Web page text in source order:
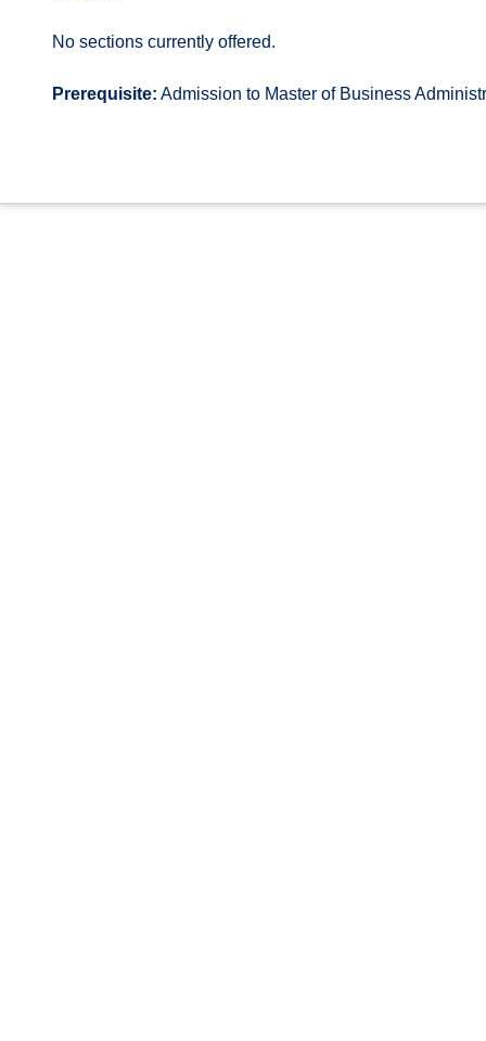
No sections currently offered.
Prerequisite: Admission to Master of Business